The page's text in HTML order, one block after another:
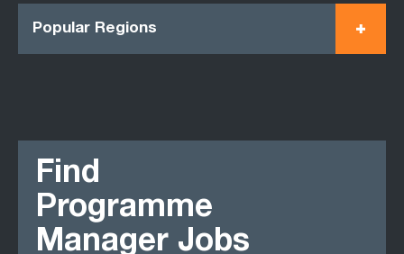
Popular Regions
Find
Programme
Manager Jobs